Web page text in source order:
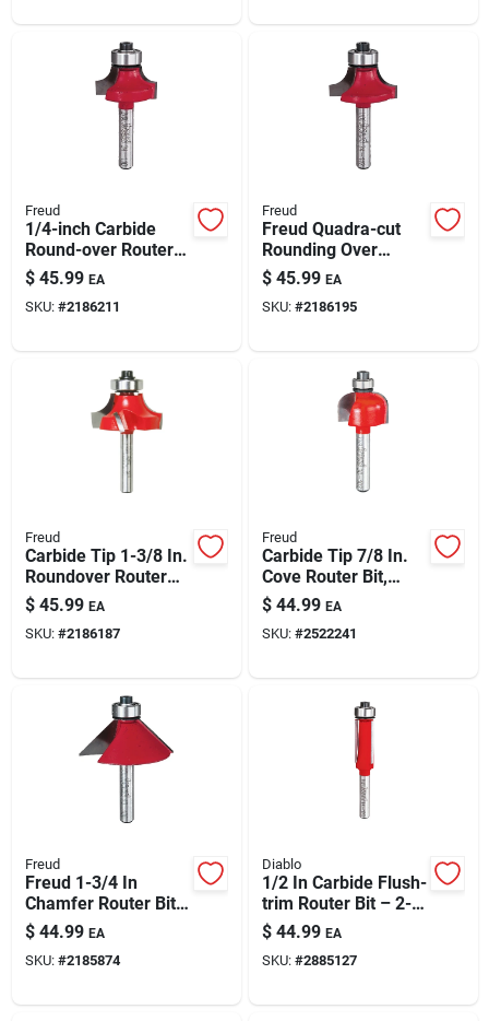
Freud
1/4-inch Carbide
Round-over Router
Bit For Woodworking
$ 45.99 EA
SKU: #2186211
Freud
Freud Quadra-cut
Rounding Over
Router Bit, 5/16 X
1/2 In, 1/4 In Shank
$ 45.99 EA
SKU: #2186195
Freud
Carbide Tip 1-3/8 In.
Roundover Router
Bit 3/8 In. Radius 2-
3/16 In. Length
$ 45.99 EA
SKU: #2186187
Freud
Carbide Tip 7/8 In.
Cove Router Bit,
Model 30-102, 1/4
In. Shank
$ 44.99 EA
SKU: #2522241
Freud
Freud 1-3/4 In
Chamfer Router Bit
– Large Edge Bevel
For Cabinets &
Joinery
$ 44.99 EA
SKU: #2185874
Diablo
1/2 In Carbide Flush-
trim Router Bit – 2-
13/16 In Length For
Laminates & Pattern
Work
$ 44.99 EA
SKU: #2885127